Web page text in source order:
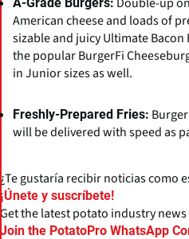
American cheese and loads of
sizable and juicy Ultimate
the popular BurgerFi
in Junior sizes as well.
Freshly-Prepared Fries:
will be delivered with speed as
¿Te gustaría recibir noticias como
¡Únete y suscríbete!
Get the latest potato industry
Join the PotatoPro WhatsApp